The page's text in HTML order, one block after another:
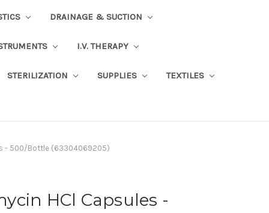
DRAINAGE & SUCTION
I.V. THERAPY
STERILIZATION SUPPLIES TEXTILES
- 500/Bottle (63304069205)
HCl Capsules -